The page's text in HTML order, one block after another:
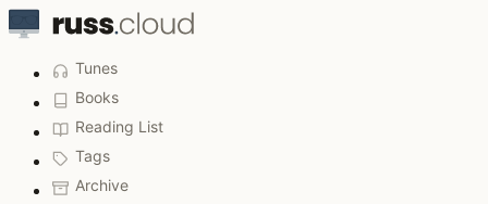
Tunes
Books
Reading List
Tags
Archive